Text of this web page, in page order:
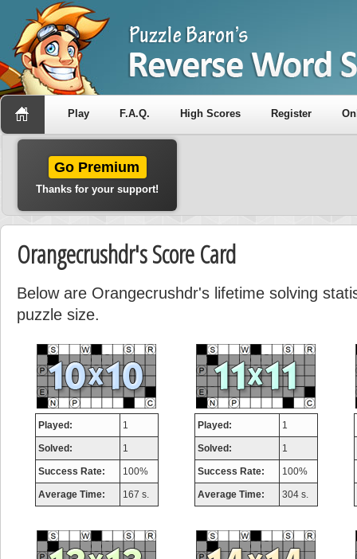
Play F.A.Q. High Scores Register
Go Premium
Thanks for your support!
Orangecrushdr's Score Card
Below are Orangecrushdr's lifetime solving
puzzle size.
Played: 1
Solved: 1
Success Rate: 100%
Average Time: 167 s.
Played: 1
Solved: 1
Success Rate: 100%
Average Time: 304 s.